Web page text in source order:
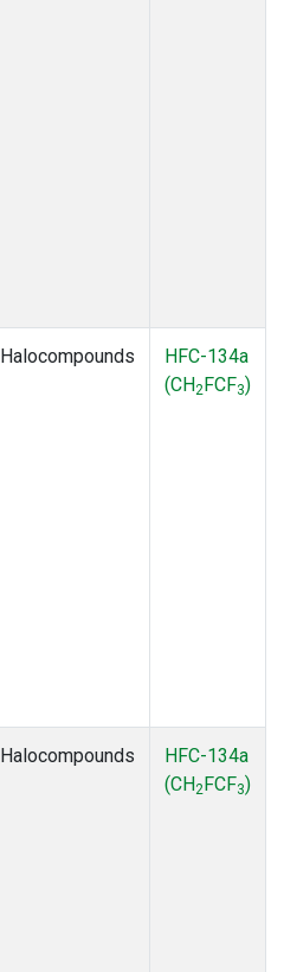
Halocompounds
HFC-134a
(CH2FCF3)
Halocompounds
HFC-134a
(CH2FCF3)